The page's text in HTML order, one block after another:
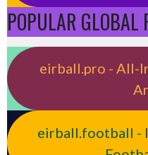
POPULAR GLOBAL
eirball.pro - All-
eirball.football -